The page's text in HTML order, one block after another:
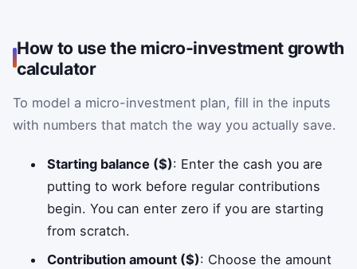
How to use the micro-investment growth
calculator
To model a micro-investment plan, fill in the inputs
with numbers that match the way you actually save.
Starting balance ($): Enter the cash you are
putting to work before regular contributions
begin. You can enter zero if you are starting
from scratch.
Contribution amount ($): Choose the amount